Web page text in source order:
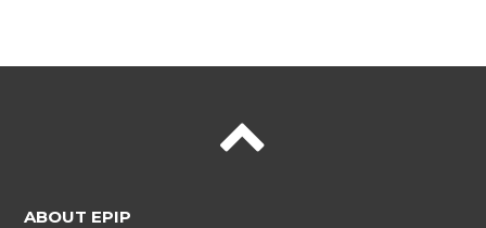
ABOUT EPIP